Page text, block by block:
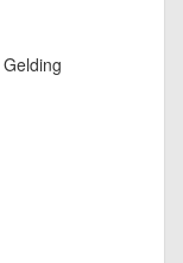
Gelding